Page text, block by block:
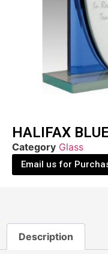
HALIFAX
Category Glass
Email us for
Description